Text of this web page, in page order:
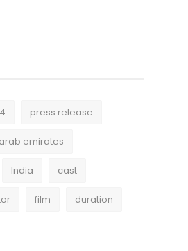
press release
emirates
India cast
film duration